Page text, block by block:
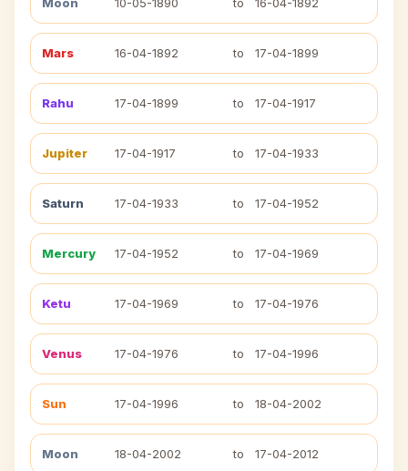
Mars 16-04-1892 to 17-04-1899
Rahu 17-04-1899 to 17-04-1917
Jupiter 17-04-1917 to 17-04-1933
Saturn 17-04-1933 to 17-04-1952
Mercury 17-04-1952 to 17-04-1969
Ketu 17-04-1969 to 17-04-1976
Venus 17-04-1976 to 17-04-1996
Sun 17-04-1996 to 18-04-2002
Moon 18-04-2002 to 17-04-2012